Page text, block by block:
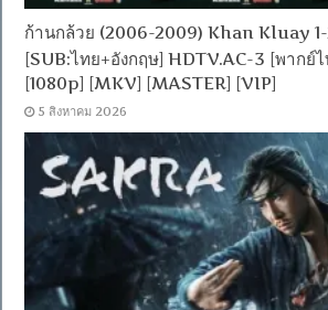
ก้านกล้วย (2006-2009) Khan Kluay
[SUB:ไทย+อังกฤษ] HDTV.AC-3 [พากย์
[1080p] [MKV] [MASTER] [VIP]
5 สิงหาคม 2026